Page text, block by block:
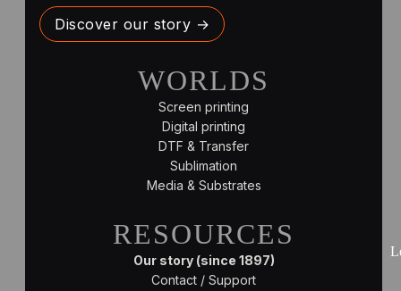
Discover our story →
WORLDS
Screen printing
Digital printing
DTF & Transfer
Sublimation
Media & Substrates
RESOURCES
Our story (since 1897)
Contact / Support